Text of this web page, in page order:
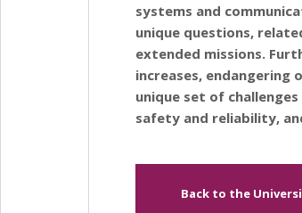
systems and
unique questions,
extended missions.
increases,
unique set of
safety and reliability,
Back to the